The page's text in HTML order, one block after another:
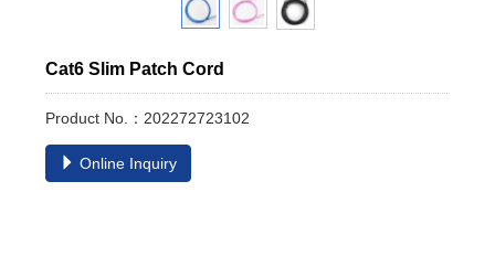
Cat6 Slim Patch Cord
Product No.：202272723102
Online Inquiry